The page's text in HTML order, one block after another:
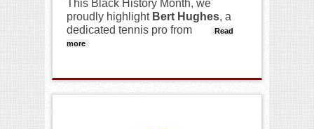
This Black History Month, we
proudly highlight Bert Hughes, a
dedicated tennis pro from
Read
more